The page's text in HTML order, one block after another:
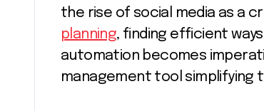
the rise of social media as a
planning, finding efficient
automation becomes
management tool simplifying